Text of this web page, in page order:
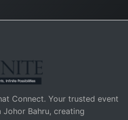
Connect. Your trusted event
Bahru, creating